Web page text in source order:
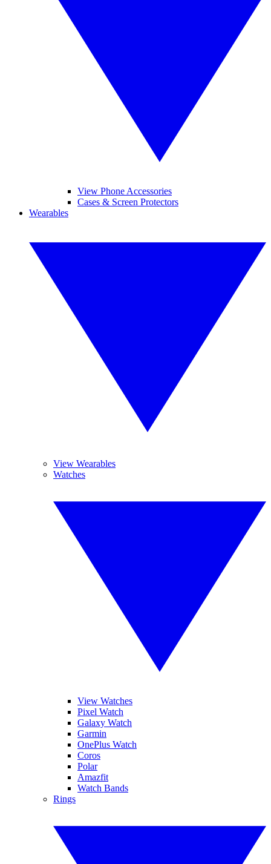
View Phone Accessories
Cases & Screen Protectors
Wearables
View Wearables
Watches
View Watches
Pixel Watch
Galaxy Watch
Garmin
OnePlus Watch
Coros
Polar
Amazfit
Watch Bands
Rings